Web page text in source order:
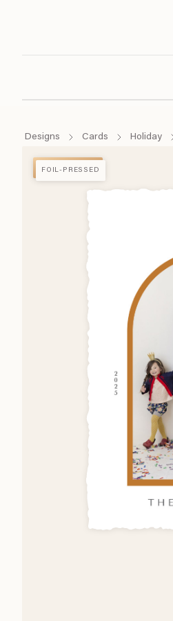
Designs Cards Holiday
FOIL-PRESSED
FOIL-PRESSED